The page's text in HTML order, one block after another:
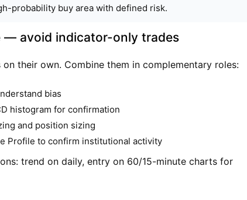
probability buy area with defined risk.
— avoid indicator-only trades
their own. Combine them in complementary roles:
bias
histogram for confirmation
and position sizing
Profile to confirm institutional activity
trend on daily, entry on 60/15-minute charts for